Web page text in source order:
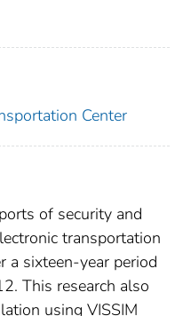
Center
of security and
transportation
a sixteen-year period
This research also
using VISSIM